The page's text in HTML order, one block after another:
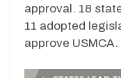
approval. 18
11 adopted
approve USMCA.